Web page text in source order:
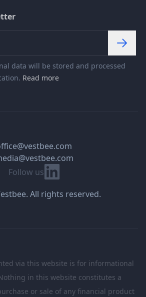
data will be stored and processed
Read more
Follow us Linkedin
All rights reserved.
via this website is for informational
in this website constitutes a
or sale of any financial product